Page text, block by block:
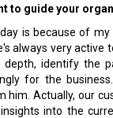
to guide your
is because of
always very active
identify the
for the
him. Actually, our
into the